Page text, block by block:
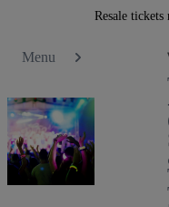
Resale tickets
Menu